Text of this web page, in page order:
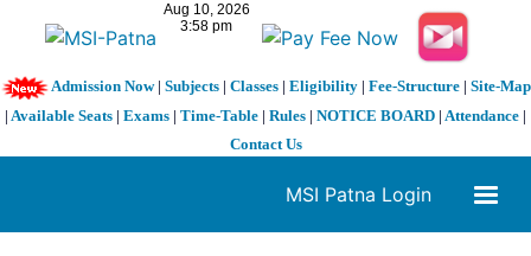
Admission Now| Subjects| Classes| Eligibility| Fee-Structure| Site-Map
| Available Seats | Exams | Time-Table | Rules | NOTICE BOARD | Attendance |
Contact Us
MSI Patna Login